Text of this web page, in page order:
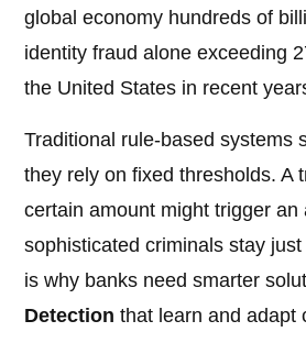
global economy hundreds of
identity fraud alone exceeding
the United States in recent
Traditional rule-based systems
they rely on fixed thresholds. A
certain amount might trigger an
sophisticated criminals stay
is why banks need smarter
Detection that learn and adapt